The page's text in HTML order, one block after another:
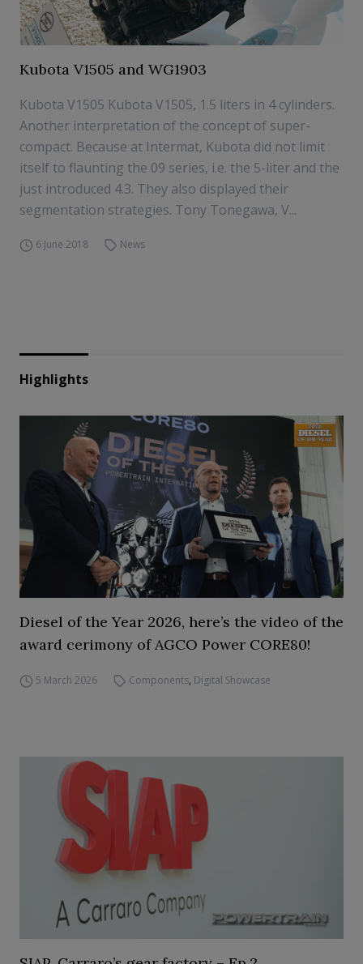
Kubota V1505 and WG1903
Kubota V1505 Kubota V1505, 1.5 liters in 4 cylinders.
Another interpretation of the concept of super-
compact. Because at Intermat, Kubota did not limit
itself to flaunting the 09 series, i.e. the 5-liter and the
just introduced 4.3. They also displayed their
segmentation strategies. Tony Tonegawa, V...
6 June 2018 News
Highlights
Diesel of the Year 2026, here’s the video of the
award cerimony of AGCO Power CORE80!
5 March 2026 Components, Digital Showcase